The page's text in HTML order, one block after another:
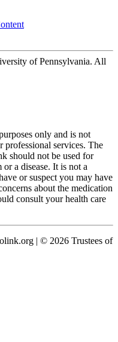
of Pennsylvania. All
only and is not
professional services. The
should not be used for
a disease. It is not a
or suspect you may have
about the medication
consult your health care
| © 2026 Trustees of